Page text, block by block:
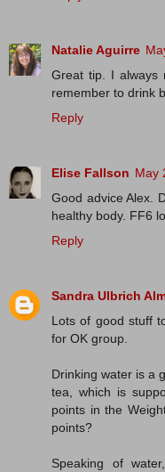
Natalie Aguirre
Great tip. I always
remember to drink
Reply
Elise Fallson May
Good advice Alex.
healthy body. FF6
Reply
Sandra Ulbrich
Lots of good stuff
for OK group.
Drinking water is a
tea, which is
points in the
points?
Speaking of